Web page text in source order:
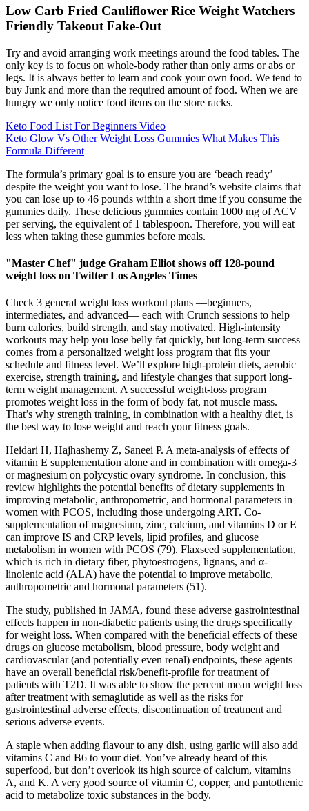
Low Carb Fried Cauliflower Rice Weight Watchers
Friendly Takeout Fake-Out
Try and avoid arranging work meetings around the food tables. The
only key is to focus on whole-body rather than only arms or abs or
legs. It is always better to learn and cook your own food. We tend to
buy Junk and more than the required amount of food. When we are
hungry we only notice food items on the store racks.
Keto Food List For Beginners Video
Keto Glow Vs Other Weight Loss Gummies What Makes This
Formula Different
The formula’s primary goal is to ensure you are ‘beach ready’
despite the weight you want to lose. The brand’s website claims that
you can lose up to 46 pounds within a short time if you consume the
gummies daily. These delicious gummies contain 1000 mg of ACV
per serving, the equivalent of 1 tablespoon. Therefore, you will eat
less when taking these gummies before meals.
"Master Chef" judge Graham Elliot shows off 128-pound
weight loss on Twitter Los Angeles Times
Check 3 general weight loss workout plans —beginners,
intermediates, and advanced— each with Crunch sessions to help
burn calories, build strength, and stay motivated. High-intensity
workouts may help you lose belly fat quickly, but long-term success
comes from a personalized weight loss program that fits your
schedule and fitness level. We’ll explore high-protein diets, aerobic
exercise, strength training, and lifestyle changes that support long-
term weight management. A successful weight-loss program
promotes weight loss in the form of body fat, not muscle mass.
That’s why strength training, in combination with a healthy diet, is
the best way to lose weight and reach your fitness goals.
Heidari H, Hajhashemy Z, Saneei P. A meta-analysis of effects of
vitamin E supplementation alone and in combination with omega-3
or magnesium on polycystic ovary syndrome. In conclusion, this
review highlights the potential benefits of dietary supplements in
improving metabolic, anthropometric, and hormonal parameters in
women with PCOS, including those undergoing ART. Co-
supplementation of magnesium, zinc, calcium, and vitamins D or E
can improve IS and CRP levels, lipid profiles, and glucose
metabolism in women with PCOS (79). Flaxseed supplementation,
which is rich in dietary fiber, phytoestrogens, lignans, and α-
linolenic acid (ALA) have the potential to improve metabolic,
anthropometric and hormonal parameters (51).
The study, published in JAMA, found these adverse gastrointestinal
effects happen in non-diabetic patients using the drugs specifically
for weight loss. When compared with the beneficial effects of these
drugs on glucose metabolism, blood pressure, body weight and
cardiovascular (and potentially even renal) endpoints, these agents
have an overall beneficial risk/benefit-profile for treatment of
patients with T2D. It was able to show the percent mean weight loss
after treatment with semaglutide as well as the risks for
gastrointestinal adverse effects, discontinuation of treatment and
serious adverse events.
A staple when adding flavour to any dish, using garlic will also add
vitamins C and B6 to your diet. You’ve already heard of this
superfood, but don’t overlook its high source of calcium, vitamins
A, and K. A very good source of vitamin C, copper, and pantothenic
acid to metabolize toxic substances in the body.